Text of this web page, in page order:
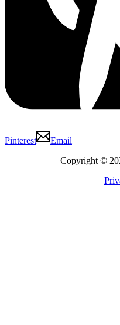
Pinterest
Email
Copyright ©